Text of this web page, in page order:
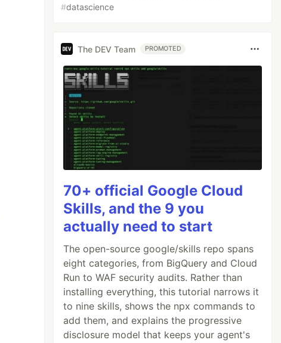
#datascience
The DEV Team PROMOTED
70+ official Google Cloud
Skills, and the 9 you
actually need to start
The open-source google/skills repo spans
eight categories, from BigQuery and Cloud
Run to WAF security audits. Rather than
installing everything, this tutorial narrows it
to nine skills, shows the npx commands to
add them, and explains the progressive
disclosure model that keeps your agent's